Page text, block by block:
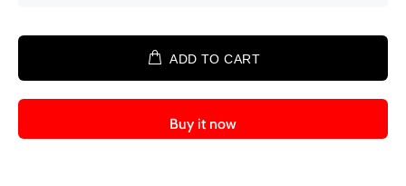
ADD TO CART
Buy it now